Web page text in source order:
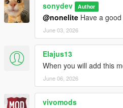
sonydev Author
@nonelite Have a
June 03, 2026
Elajus13
When you will add this
June 06, 2026
vivomods